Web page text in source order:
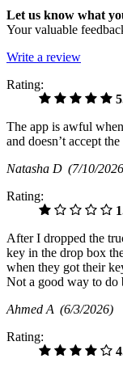
Let us know what
Your valuable
Write a review
Rating:
The app is awful
and doesn’t accept
Natasha D (7/10/
Rating:
After I dropped the
key in the drop box
when they got their
Not a good way to do
Ahmed A (6/3/2026)
Rating: